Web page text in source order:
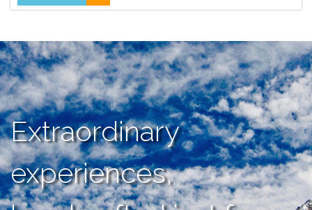
Extraordinary
experiences,